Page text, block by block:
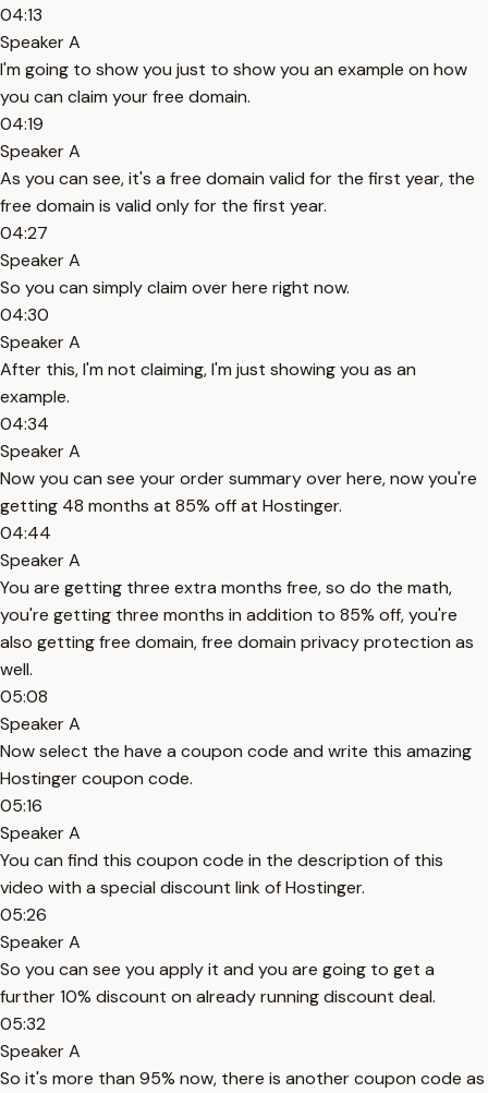
04:13
Speaker A
I'm going to show you just to show you an example on how
you can claim your free domain.
04:19
Speaker A
As you can see, it's a free domain valid for the first year, the
free domain is valid only for the first year.
04:27
Speaker A
So you can simply claim over here right now.
04:30
Speaker A
After this, I'm not claiming, I'm just showing you as an
example.
04:34
Speaker A
Now you can see your order summary over here, now you're
getting 48 months at 85% off at Hostinger.
04:44
Speaker A
You are getting three extra months free, so do the math,
you're getting three months in addition to 85% off, you're
also getting free domain, free domain privacy protection as
well.
05:08
Speaker A
Now select the have a coupon code and write this amazing
Hostinger coupon code.
05:16
Speaker A
You can find this coupon code in the description of this
video with a special discount link of Hostinger.
05:26
Speaker A
So you can see you apply it and you are going to get a
further 10% discount on already running discount deal.
05:32
Speaker A
So it's more than 95% now, there is another coupon code as